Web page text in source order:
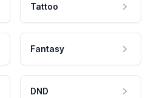
Tattoo
Fantasy
DND